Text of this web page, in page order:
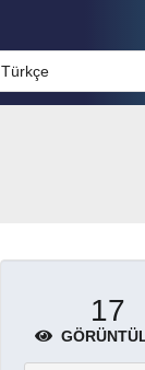
Türkçe
17